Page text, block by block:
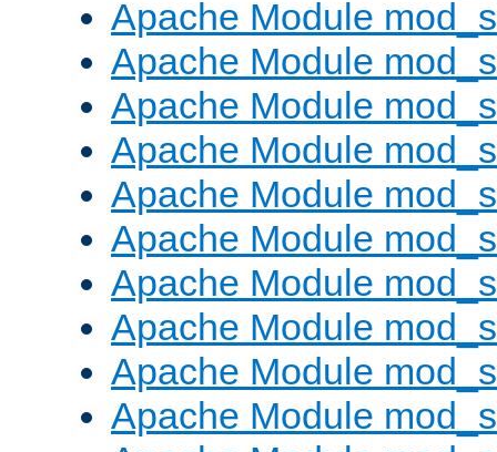
Apache Module
Apache Module
Apache Module
Apache Module
Apache Module
Apache Module
Apache Module
Apache Module
Apache Module
Apache Module